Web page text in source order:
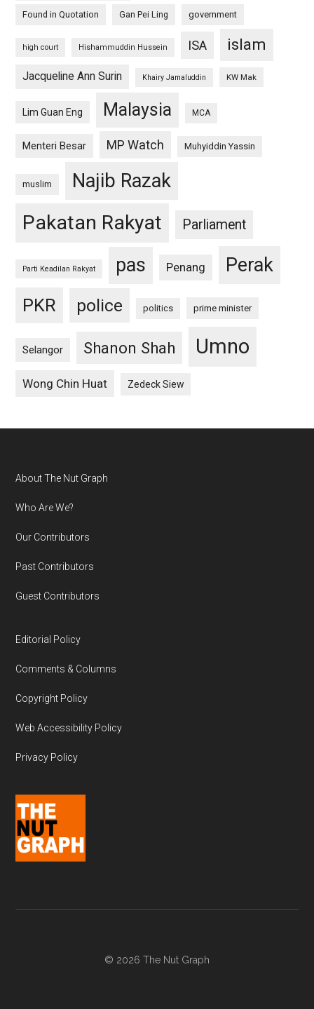
Found in Quotation Gan Pei Ling government
high court Hishammuddin Hussein ISA islam
Jacqueline Ann Surin Khairy Jamaluddin KW Mak
Lim Guan Eng Malaysia MCA
Menteri Besar MP Watch Muhyiddin Yassin
muslim Najib Razak
Pakatan Rakyat Parliament
Parti Keadilan Rakyat pas Penang Perak
PKR police politics prime minister
Selangor Shanon Shah Umno
Wong Chin Huat Zedeck Siew
Footer
About The Nut Graph
Who Are We?
Our Contributors
Past Contributors
Guest Contributors
Editorial Policy
Comments & Columns
Copyright Policy
Web Accessibility Policy
Privacy Policy
© 2026 The Nut Graph